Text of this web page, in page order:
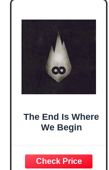
The End Is Where
We Begin